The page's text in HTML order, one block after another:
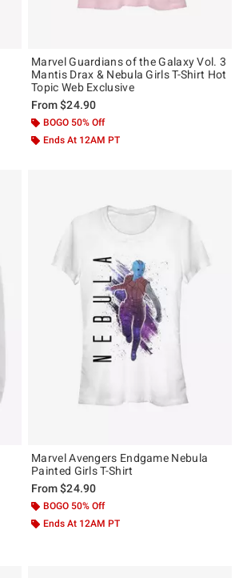
Marvel Guardians of the Galaxy Vol. 3
Mantis Drax & Nebula Girls T-Shirt Hot
Topic Web Exclusive
From$24.90
BOGO 50% Off
Ends At 12AM PT
Marvel Avengers Endgame Nebula
Painted Girls T-Shirt
From$24.90
BOGO 50% Off
Ends At 12AM PT